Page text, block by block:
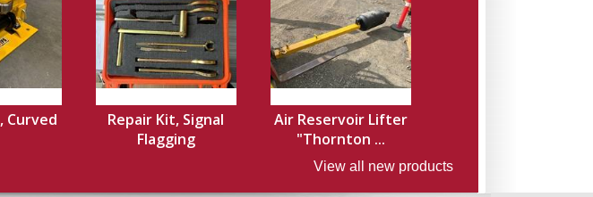
Curved
Repair Kit, Signal
Flagging
Air Reservoir Lifter
"Thornton ...
View all new products